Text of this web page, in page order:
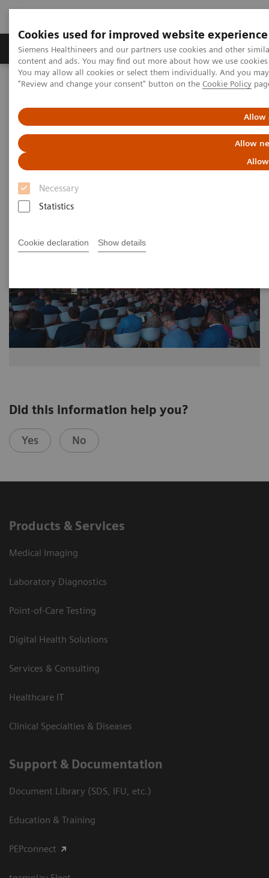
Cookies used for improved website experience
Siemens Healthineers and our partners use cookies and other
content and ads. You may find out more about how we use
You may allow all cookies or select them individually. And you
"Review and change your consent" button on the Cookie Policy
Allow
Allow
Necessary
Statistics
Cookie declaration Show details
Products & Services Clinical Fields
Home Medical Imaging
Molecular Imaging
Image 64
Image 64
Did this information help you?
Yes No
Products & Services
Medical Imaging
Laboratory Diagnostics
Point-of-Care Testing
Digital Health Solutions
Services & Consulting
Healthcare IT
Clinical Specialties & Diseases
Support & Documentation
Document Library (SDS, IFU, etc.)
Education & Training
PEPconnect